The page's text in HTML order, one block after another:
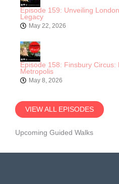
Episode 159: Unveiling
Legacy
May 22, 2026
Episode 158: Finsbury
Metropolis
May 8, 2026
VIEW ALL EPISODES
Upcoming Guided Walks